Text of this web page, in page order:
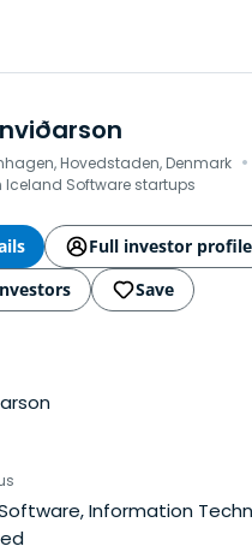
Hovedstaden, Denmark ·
Iceland Software startups
Full investor profile
Save
Information